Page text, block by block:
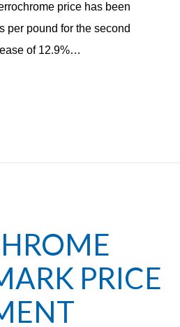
price has been
per pound for the second
of 12.9%…
PRICE